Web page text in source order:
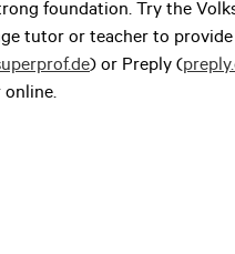
foundation. Try the
tutor or teacher to provide
) or Preply (
online.